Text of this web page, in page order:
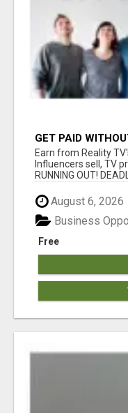
GET PAID
Earn from Reality
Influencers sell, TV
RUNNING OUT!
August 6, 2026
Free
Business